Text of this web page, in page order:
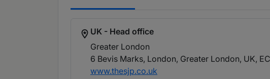
UK - Head office
Greater London
6 Bevis Marks, London, Greater London, UK,
www.thesjp.co.uk